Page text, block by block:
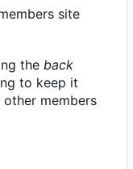
site
the back
to keep it
members